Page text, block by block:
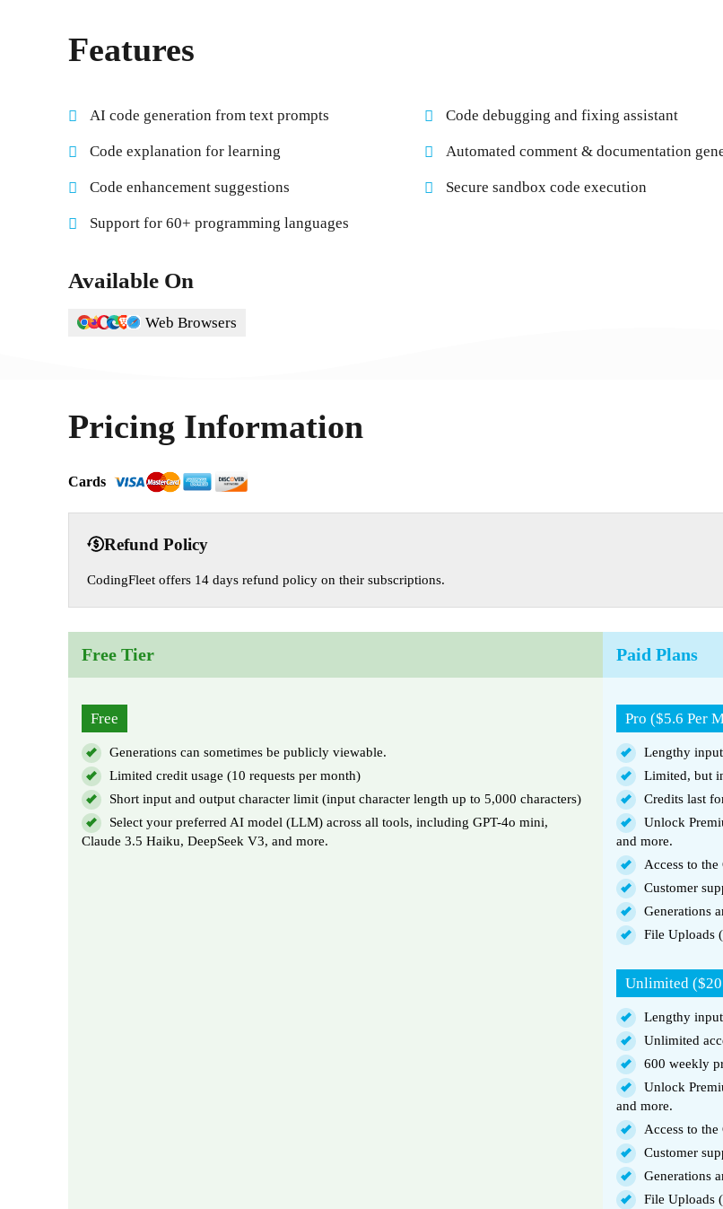
Features
AI code generation from text prompts Code debugging and fixing assistant
Code explanation for learning Automated comment & documentation
Code enhancement suggestions Secure sandbox code execution
Support for 60+ programming languages
Available On
Web Browsers
Pricing Information
Cards
Refund Policy
CodingFleet offers 14 days refund policy on their subscriptions.
Free Tier
Free
Generations can sometimes be publicly viewable.
Limited credit usage (10 requests per month)
Short input and output character limit (input character length up to 5,000 characters)
Select your preferred AI model (LLM) across all tools, including GPT-4o mini,
Claude 3.5 Haiku, DeepSeek V3, and more.
Paid Plans
Pro ($5.6 Per
Lengthy
Limited, but
Credits last
Unlock
and more.
Access to the
Customer
Generations
File Uploads
Unlimited
Lengthy
Unlimited
600 weekly
Unlock
and more.
Access to the
Customer
Generations
File Uploads